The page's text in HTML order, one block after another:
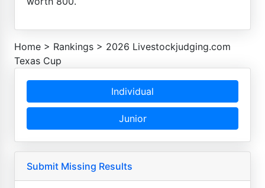
Home > Rankings > 2026 Livestockjudging.com
Texas Cup
Individual
Junior
Submit Missing Results